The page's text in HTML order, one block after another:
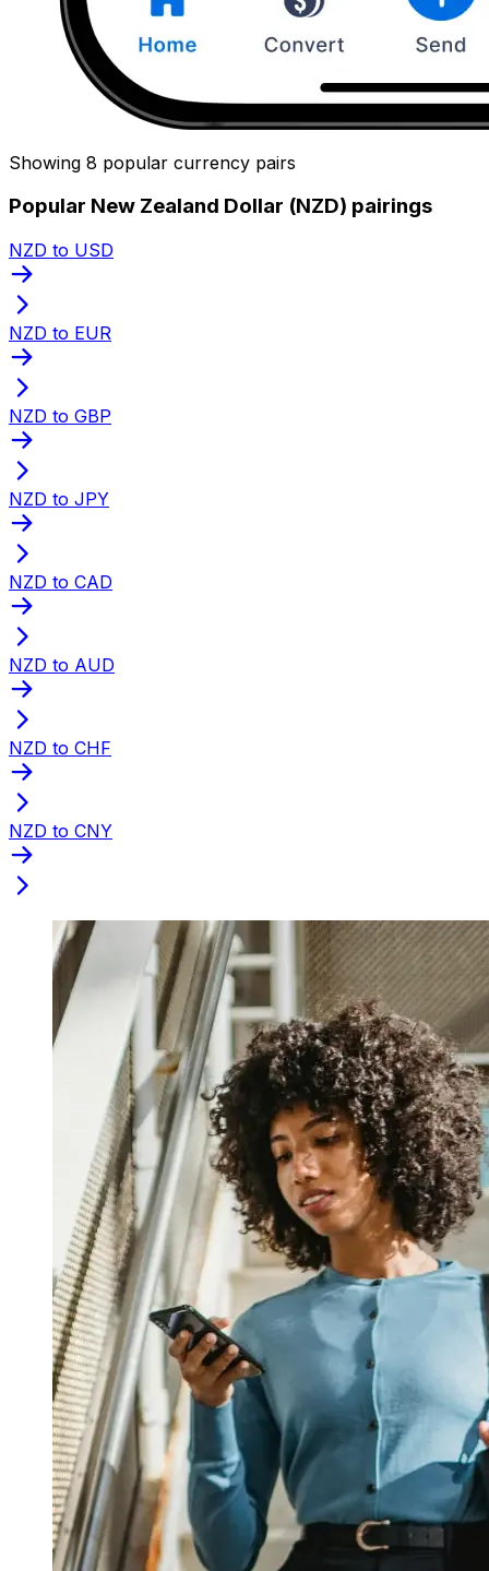
Showing 8 popular currency pairs
Popular New Zealand Dollar (NZD) pairings
NZD to USD
NZD to EUR
NZD to GBP
NZD to JPY
NZD to CAD
NZD to AUD
NZD to CHF
NZD to CNY